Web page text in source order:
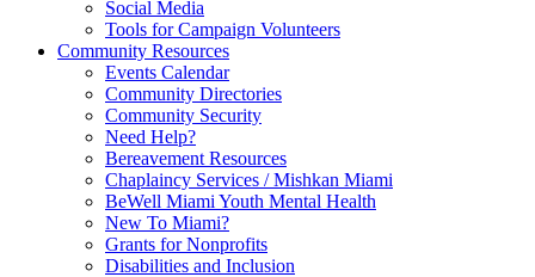
Social Media
Tools for Campaign Volunteers
Community Resources
Events Calendar
Community Directories
Community Security
Need Help?
Bereavement Resources
Chaplaincy Services / Mishkan Miami
BeWell Miami Youth Mental Health
New To Miami?
Grants for Nonprofits
Disabilities and Inclusion